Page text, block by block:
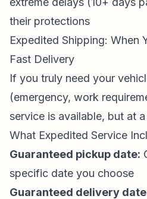
their protections
Expedited Shipping: When
Fast Delivery
If you truly need your
(emergency, work
service is available, but at
What Expedited Service
Guaranteed pickup date:
specific date you choose
Guaranteed delivery